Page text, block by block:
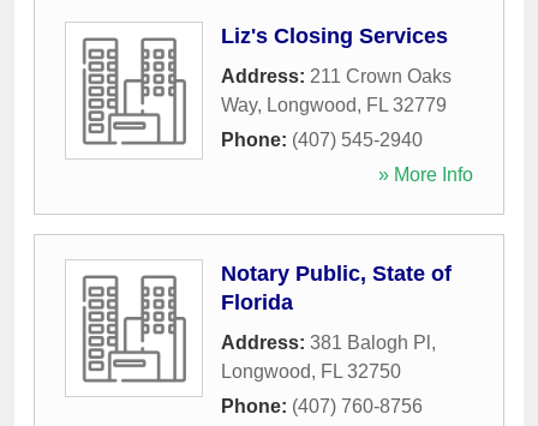
Liz's Closing Services
Address: 211 Crown Oaks
Way, Longwood, FL 32779
Phone: (407) 545-2940
» More Info
Notary Public, State of
Florida
Address: 381 Balogh Pl ,
Longwood, FL 32750
Phone: (407) 760-8756